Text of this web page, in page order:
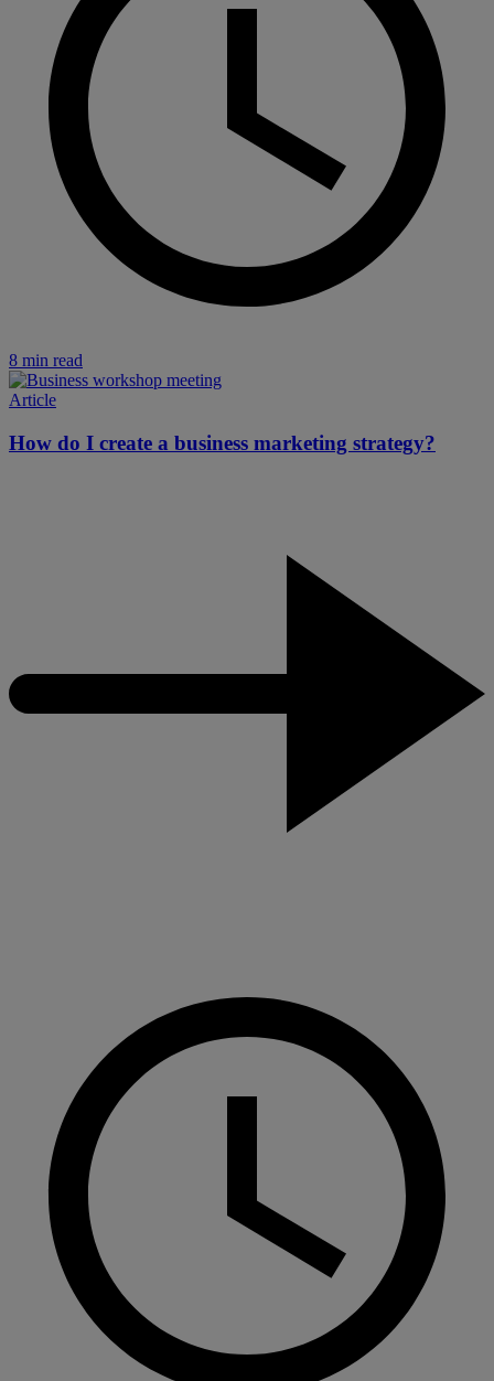
8 min read
Article
How do I create a business marketing strategy?